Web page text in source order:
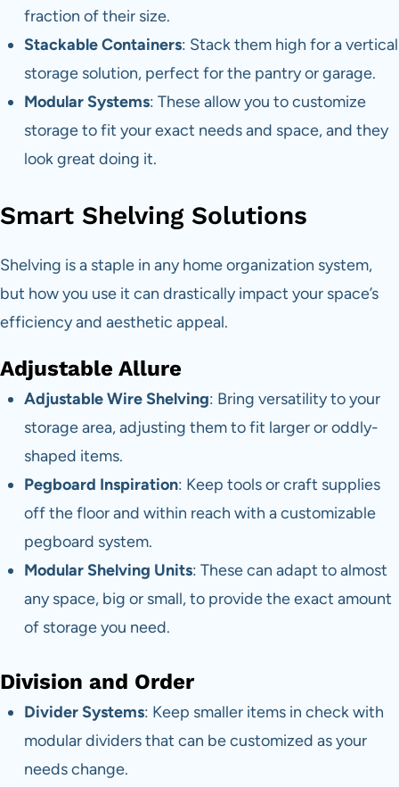
fraction of their size.
Stackable Containers: Stack them high for a vertical
storage solution, perfect for the pantry or garage.
Modular Systems: These allow you to customize
storage to fit your exact needs and space, and they
look great doing it.
Smart Shelving Solutions
Shelving is a staple in any home organization system,
but how you use it can drastically impact your space’s
efficiency and aesthetic appeal.
Adjustable Allure
Adjustable Wire Shelving: Bring versatility to your
storage area, adjusting them to fit larger or oddly-
shaped items.
Pegboard Inspiration: Keep tools or craft supplies
off the floor and within reach with a customizable
pegboard system.
Modular Shelving Units: These can adapt to almost
any space, big or small, to provide the exact amount
of storage you need.
Division and Order
Divider Systems: Keep smaller items in check with
modular dividers that can be customized as your
needs change.